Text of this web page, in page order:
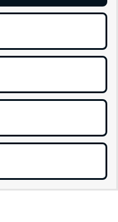
(New) Medium Car
(New) Performance SUV
Large SUV